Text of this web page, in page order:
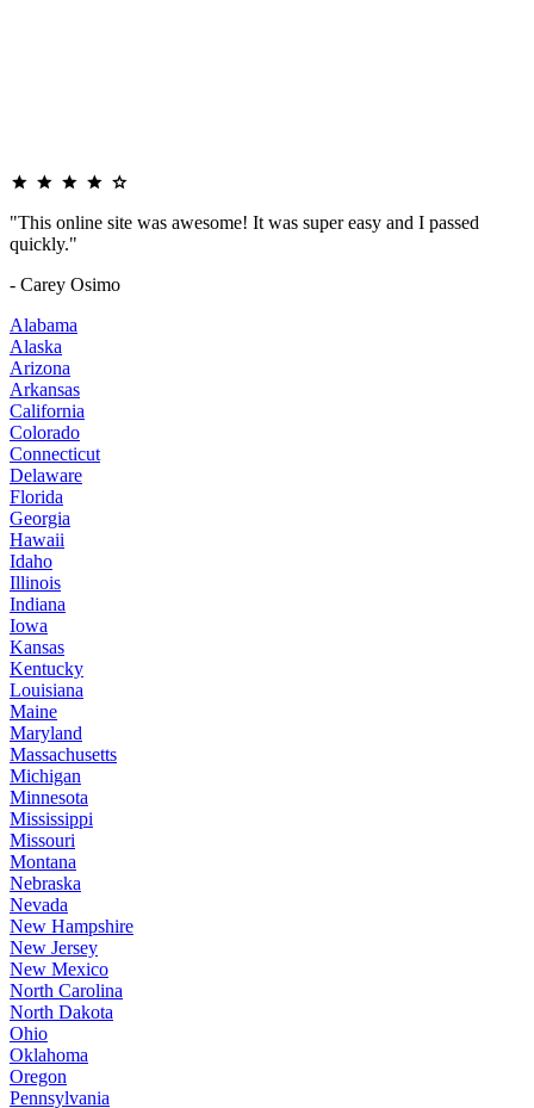
"This online site was awesome! It was super easy and I passed
quickly."
- Carey Osimo
Alabama
Alaska
Arizona
Arkansas
California
Colorado
Connecticut
Delaware
Florida
Georgia
Hawaii
Idaho
Illinois
Indiana
Iowa
Kansas
Kentucky
Louisiana
Maine
Maryland
Massachusetts
Michigan
Minnesota
Mississippi
Missouri
Montana
Nebraska
Nevada
New Hampshire
New Jersey
New Mexico
North Carolina
North Dakota
Ohio
Oklahoma
Oregon
Pennsylvania